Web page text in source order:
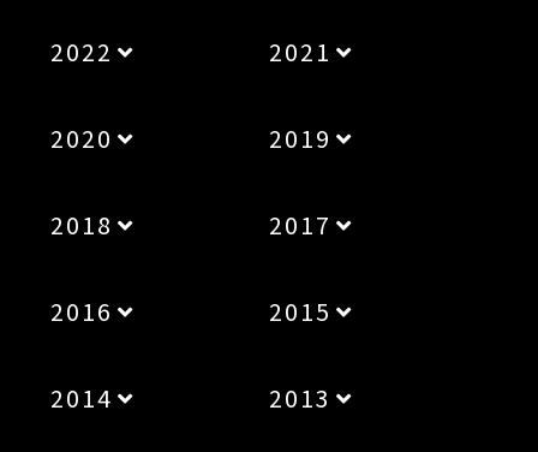
2022 2021
2020 2019
2018 2017
2016 2015
2014 2013